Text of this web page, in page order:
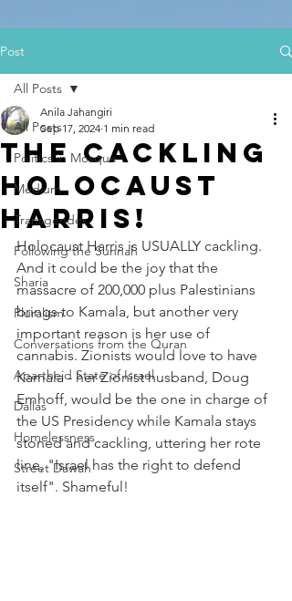
Post
All Posts
Politics in Mosque
Medium
Transgender
Following the Sunnah
Sharia
Pluralism
Conversations from the Quran
Apartheid State of Israel
Dallas
Homelessness
Street Dawah
All Posts
The Cackling
Holocaust
Harris!
Anila Jahangiri
Sep 17, 2024 1 min read
Holocaust Harris is USUALLY cackling.
And it could be the joy that the
massacre of 200,000 plus Palestinians
brings to Kamala, but another very
important reason is her use of
cannabis. Zionists would love to have
Kamala - her Zionist husband, Doug
Emhoff, would be the one in charge of
the US Presidency while Kamala stays
stoned and cackling, uttering her rote
line, "Israel has the right to defend
itself". Shameful!